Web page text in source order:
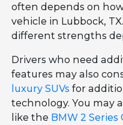
often depends on
vehicle in Lubbock,
different strengths
Drivers who need
features may also
luxury SUVs for
technology. You may
like the BMW 2 Series